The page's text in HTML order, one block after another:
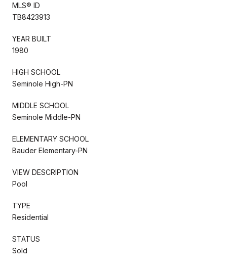
MLS® ID
TB8423913
YEAR BUILT
1980
HIGH SCHOOL
Seminole High-PN
MIDDLE SCHOOL
Seminole Middle-PN
ELEMENTARY SCHOOL
Bauder Elementary-PN
VIEW DESCRIPTION
Pool
TYPE
Residential
STATUS
Sold